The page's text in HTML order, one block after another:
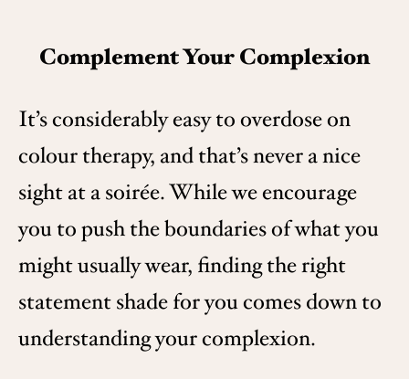
Complement Your Complexion
It’s considerably easy to overdose on
colour therapy, and that’s never a nice
sight at a soirée. While we encourage
you to push the boundaries of what you
might usually wear, finding the right
statement shade for you comes down to
understanding your complexion.